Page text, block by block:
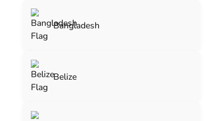
Bangladesh
Belize